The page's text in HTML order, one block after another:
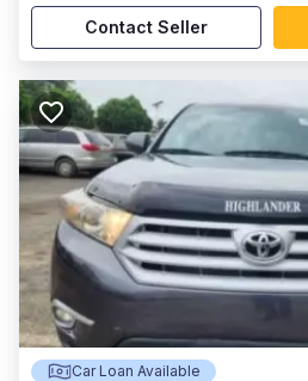
Contact Seller
Car Loan Available